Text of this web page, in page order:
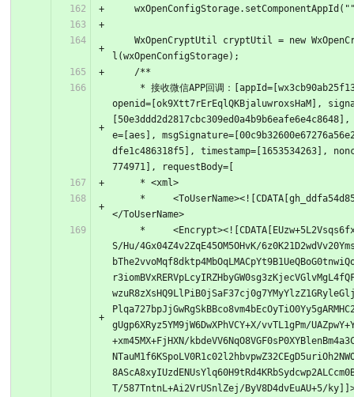
l(wxOpenConfigStorage);
    /**
openid=[ok9Xtt7rErEqlQKBjaluwroxsHaM],
e=[aes],
dfe1c486318f5], timestamp=[1653534263],
774971], requestBody=[
     * <xml>
</ToUserName>
S/Hu/4Gx04Z4v2ZqE45OM5OHvK/
gUgp6XRyz5YM9jW6DwXPhVCY+X/vvTL1gPm/
+xm45MX+FjHXN/
T/587TntnL+Ai2VrUSnlZej/ByV8D4dvEuAU+5/